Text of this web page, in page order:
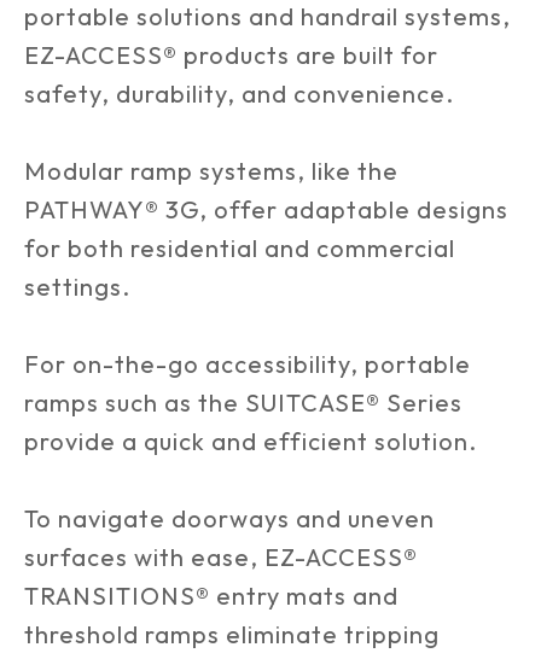
portable solutions and handrail systems,
EZ-ACCESS® products are built for
safety, durability, and convenience.
Modular ramp systems, like the
PATHWAY® 3G, offer adaptable designs
for both residential and commercial
settings.
For on-the-go accessibility, portable
ramps such as the SUITCASE® Series
provide a quick and efficient solution.
To navigate doorways and uneven
surfaces with ease, EZ-ACCESS®
TRANSITIONS® entry mats and
threshold ramps eliminate tripping